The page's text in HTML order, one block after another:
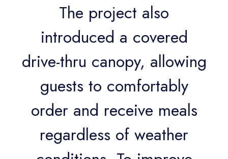
The project also
introduced a covered
drive-thru canopy, allowing
guests to comfortably
order and receive meals
regardless of weather